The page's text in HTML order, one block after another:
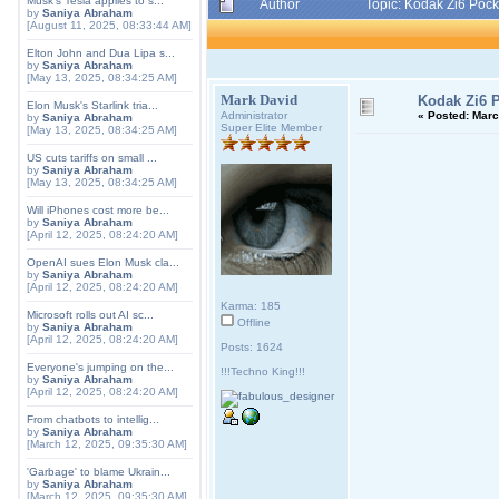
by Saniya Abraham
[August 11, 2025, 08:33:44 AM]
Elton John and Dua Lipa s...
by Saniya Abraham
[May 13, 2025, 08:34:25 AM]
Elon Musk's Starlink tria...
by Saniya Abraham
[May 13, 2025, 08:34:25 AM]
US cuts tariffs on small ...
by Saniya Abraham
[May 13, 2025, 08:34:25 AM]
Will iPhones cost more be...
by Saniya Abraham
[April 12, 2025, 08:24:20 AM]
OpenAI sues Elon Musk cla...
by Saniya Abraham
[April 12, 2025, 08:24:20 AM]
Microsoft rolls out AI sc...
by Saniya Abraham
[April 12, 2025, 08:24:20 AM]
Everyone's jumping on the...
by Saniya Abraham
[April 12, 2025, 08:24:20 AM]
From chatbots to intellig...
by Saniya Abraham
[March 12, 2025, 09:35:30 AM]
'Garbage' to blame Ukrain...
by Saniya Abraham
[March 12, 2025, 09:35:30 AM]
Author Topic: Kodak Zi6
Mark David
Administrator
Super Elite Member
Karma: 185
Offline
Posts: 1624
!!!Techno King!!!
Kodak Zi6
« Posted: